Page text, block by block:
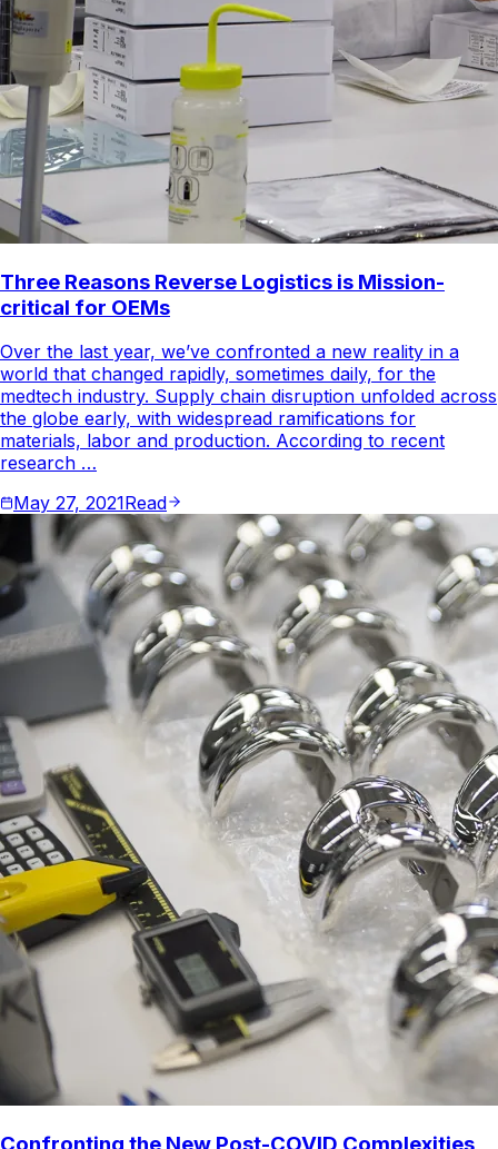
Three Reasons Reverse Logistics is Mission-
critical for OEMs
Over the last year, we’ve confronted a new reality in a
world that changed rapidly, sometimes daily, for the
medtech industry. Supply chain disruption unfolded across
the globe early, with widespread ramifications for
materials, labor and production. According to recent
research …
May 27, 2021Read